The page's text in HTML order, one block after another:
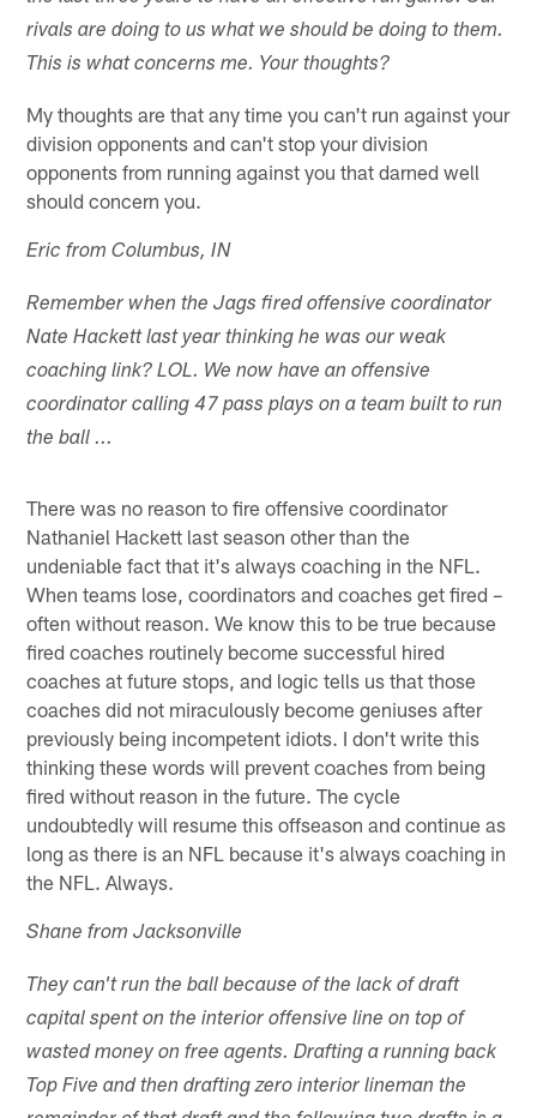
rivals are doing to us what we should be doing to them.
This is what concerns me. Your thoughts?
My thoughts are that any time you can't run against your
division opponents and can't stop your division
opponents from running against you that darned well
should concern you.
Eric from Columbus, IN
Remember when the Jags fired offensive coordinator
Nate Hackett last year thinking he was our weak
coaching link? LOL. We now have an offensive
coordinator calling 47 pass plays on a team built to run
the ball ...
There was no reason to fire offensive coordinator
Nathaniel Hackett last season other than the
undeniable fact that it's always coaching in the NFL.
When teams lose, coordinators and coaches get fired –
often without reason. We know this to be true because
fired coaches routinely become successful hired
coaches at future stops, and logic tells us that those
coaches did not miraculously become geniuses after
previously being incompetent idiots. I don't write this
thinking these words will prevent coaches from being
fired without reason in the future. The cycle
undoubtedly will resume this offseason and continue as
long as there is an NFL because it's always coaching in
the NFL. Always.
Shane from Jacksonville
They can't run the ball because of the lack of draft
capital spent on the interior offensive line on top of
wasted money on free agents. Drafting a running back
Top Five and then drafting zero interior lineman the